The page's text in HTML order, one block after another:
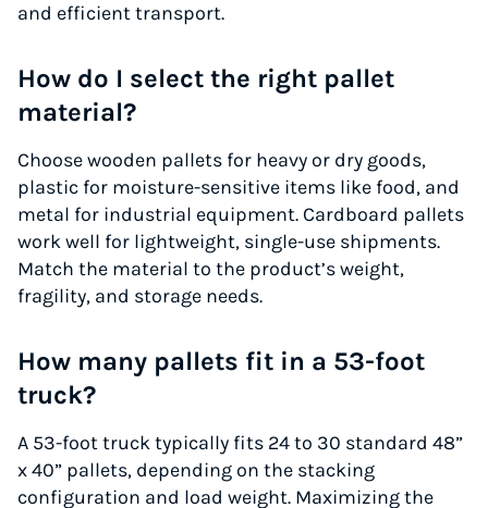
and efficient transport.
How do I select the right pallet
material?
Choose wooden pallets for heavy or dry goods,
plastic for moisture-sensitive items like food, and
metal for industrial equipment. Cardboard pallets
work well for lightweight, single-use shipments.
Match the material to the product’s weight,
fragility, and storage needs.
How many pallets fit in a 53-foot
truck?
A 53-foot truck typically fits 24 to 30 standard 48”
x 40” pallets, depending on the stacking
configuration and load weight. Maximizing the